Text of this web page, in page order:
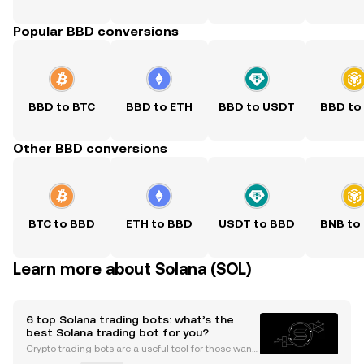
Popular BBD conversions
BBD to BTC BBD to ETH BBD to USDT BBD to
Other BBD conversions
BTC to BBD ETH to BBD USDT to BBD BNB to
Learn more about Solana (SOL)
6 top Solana trading bots: what’s the
best Solana trading bot for you?
Crypto trading bots are a useful tool for those wanti